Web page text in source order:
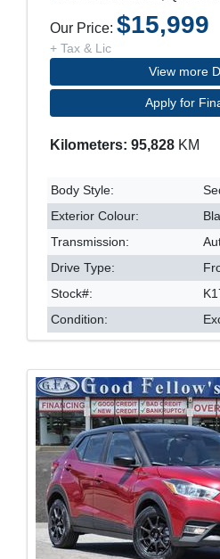
Our Price: $15,999
+ Tax & Lic
View more
Apply for
Kilometers: 95,828 KM
Body Style:
Exterior Colour:
Transmission:
Drive Type:
Stock#:
Condition: